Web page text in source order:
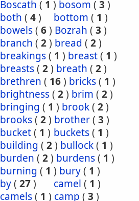
Boscath ( 1 ) bosom ( 3 )
both ( 4) bottom ( 1 )
bowels( 6) Bozrah ( 3 )
branch ( 2) bread ( 2)
breakings( 1 ) breast( 1 )
breasts( 2) breath ( 2)
brethren ( 16) bricks( 1 )
brightness( 2) brim ( 2)
bringing ( 1 ) brook( 2)
brooks( 2) brother( 3 )
bucket( 1 ) buckets( 1 )
building ( 2) bullock( 1 )
burden ( 2) burdens( 1 )
burning ( 1 ) bury( 1 )
by( 27) camel ( 1 )
camels( 1 ) camp ( 3 )